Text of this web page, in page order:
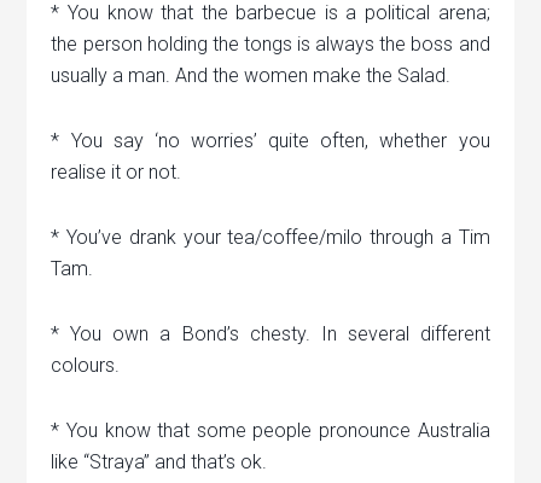
* You know that the barbecue is a political arena;
the person holding the tongs is always the boss and
usually a man. And the women make the Salad.
* You say ‘no worries’ quite often, whether you
realise it or not.
* You’ve drank your tea/coffee/milo through a Tim
Tam.
* You own a Bond’s chesty. In several different
colours.
* You know that some people pronounce Australia
like “Straya” and that’s ok.